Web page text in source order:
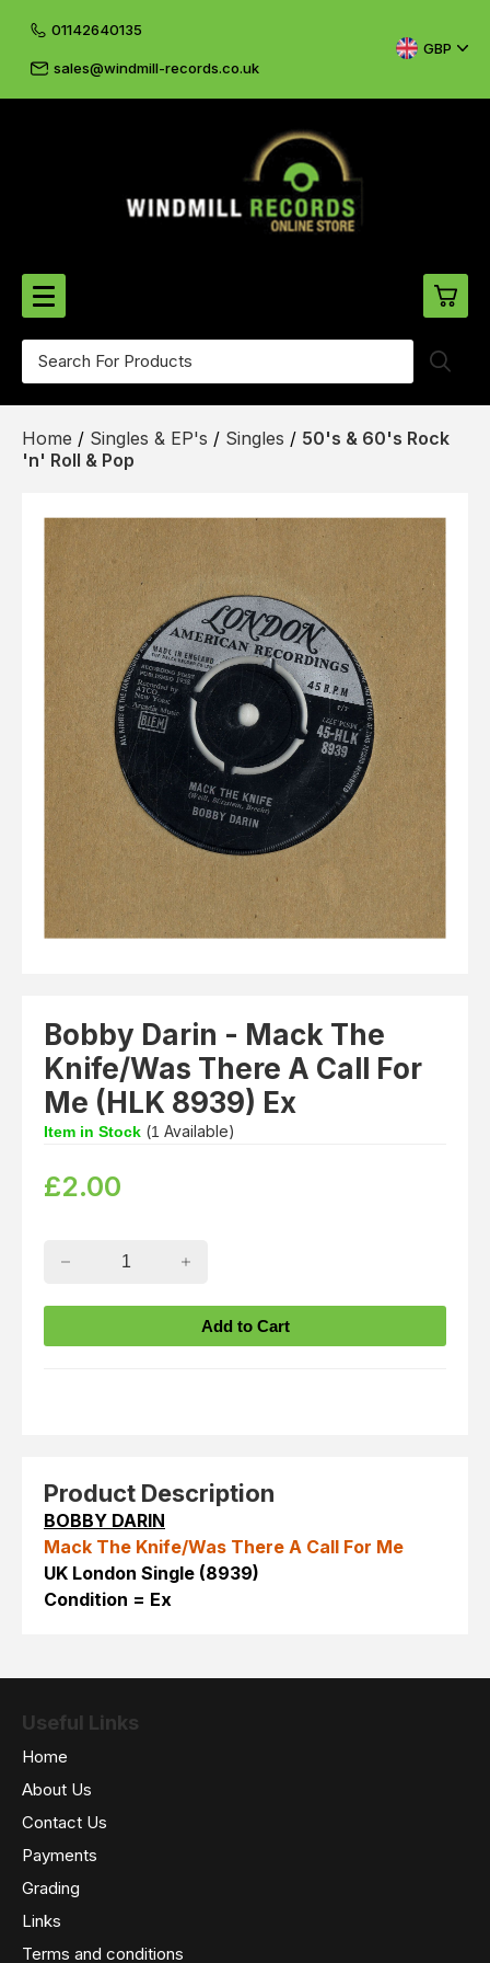
01142640135
sales@windmill-records.co.uk
GBP
View Cart Checkout
CD's & DVD's
Cliff & The Shadows
Rarities
Sheet Music
Singles & EP's
Home / Singles & EP's / Singles / 50's & 60's Rock
'n' Roll & Pop
Product Description
BOBBY DARIN
Mack The Knife/Was There A Call For Me
UK London Single (8939)
Condition = Ex
Bobby Darin - Mack The
Knife/Was There A Call For
Me (HLK 8939) Ex
Item in Stock (1 Available)
£2.00
Useful Links
Home
About Us
Contact Us
Payments
Grading
Links
Terms and conditions